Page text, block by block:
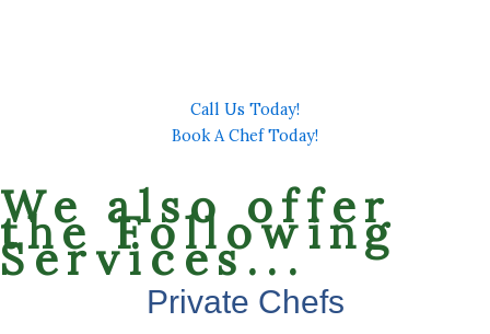
Call Us Today!
Book A Chef Today!
We also offer
the Following
Services...
Private Chefs